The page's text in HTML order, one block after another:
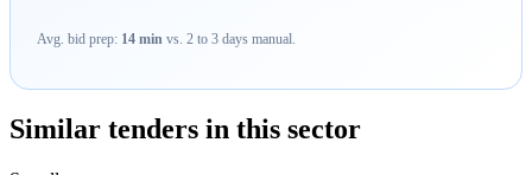
Avg. bid prep: 14 min vs. 2 to 3 days manual.
Similar tenders in this sector